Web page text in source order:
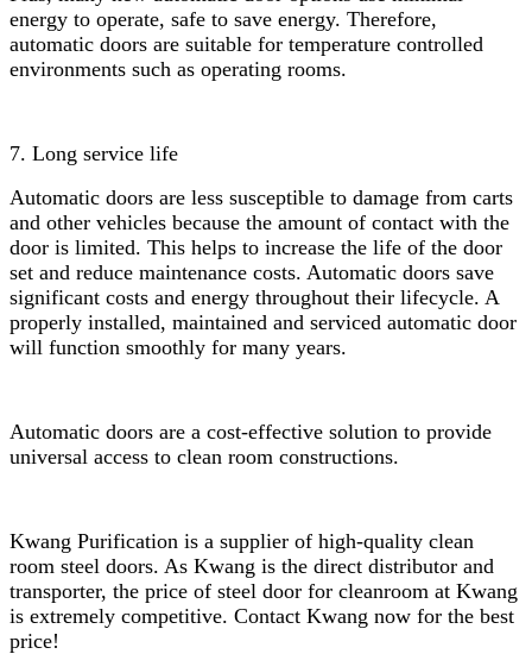
energy to operate, safe to save energy. Therefore,
automatic doors are suitable for temperature controlled
environments such as operating rooms.
7. Long service life
Automatic doors are less susceptible to damage from carts
and other vehicles because the amount of contact with the
door is limited. This helps to increase the life of the door
set and reduce maintenance costs. Automatic doors save
significant costs and energy throughout their lifecycle. A
properly installed, maintained and serviced automatic door
will function smoothly for many years.
Automatic doors are a cost-effective solution to provide
universal access to clean room constructions.
Kwang Purification is a supplier of high-quality clean
room steel doors. As Kwang is the direct distributor and
transporter, the price of steel door for cleanroom at Kwang
is extremely competitive. Contact Kwang now for the best
price!